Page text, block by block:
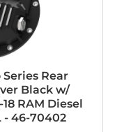
Rear
Black w/
RAM Diesel
- 46-70402